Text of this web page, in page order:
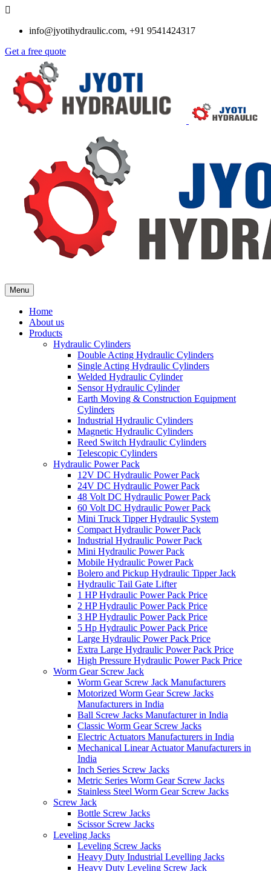
info@jyotihydraulic.com, +91 9541424317
Get a free quote
Menu
Home
About us
Products
Hydraulic Cylinders
Double Acting Hydraulic Cylinders
Single Acting Hydraulic Cylinders
Welded Hydraulic Cylinder
Sensor Hydraulic Cylinder
Earth Moving & Construction Equipment
Cylinders
Industrial Hydraulic Cylinders
Magnetic Hydraulic Cylinders
Reed Switch Hydraulic Cylinders
Telescopic Cylinders
Hydraulic Power Pack
12V DC Hydraulic Power Pack
24V DC Hydraulic Power Pack
48 Volt DC Hydraulic Power Pack
60 Volt DC Hydraulic Power Pack
Mini Truck Tipper Hydraulic System
Compact Hydraulic Power Pack
Industrial Hydraulic Power Pack
Mini Hydraulic Power Pack
Mobile Hydraulic Power Pack
Bolero and Pickup Hydraulic Tipper Jack
Hydraulic Tail Gate Lifter
1 HP Hydraulic Power Pack Price
2 HP Hydraulic Power Pack Price
3 HP Hydraulic Power Pack Price
5 Hp Hydraulic Power Pack Price
Large Hydraulic Power Pack Price
Extra Large Hydraulic Power Pack Price
High Pressure Hydraulic Power Pack Price
Worm Gear Screw Jack
Worm Gear Screw Jack Manufacturers
Motorized Worm Gear Screw Jacks
Manufacturers in India
Ball Screw Jacks Manufacturer in India
Classic Worm Gear Screw Jacks
Electric Actuators Manufacturers in India
Mechanical Linear Actuator Manufacturers in
India
Inch Series Screw Jacks
Metric Series Worm Gear Screw Jacks
Stainless Steel Worm Gear Screw Jacks
Screw Jack
Bottle Screw Jacks
Scissor Screw Jacks
Leveling Jacks
Leveling Screw Jacks
Heavy Duty Industrial Levelling Jacks
Heavy Duty Leveling Screw Jack